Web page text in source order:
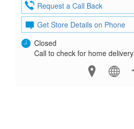
Request a Call Back
Get Store Details on Phone
Closed
Call to check for home delivery